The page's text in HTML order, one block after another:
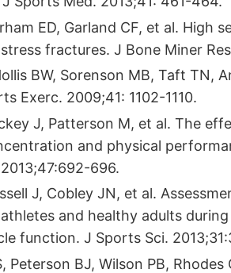
ED, Garland CF, et al.
fractures. J Bone Miner
BW, Sorenson MB, Taft TN,
Exerc. 2009;41: 1102-1110.
J, Patterson M, et al. The
and physical
696.
J, Cobley JN, et al.
and healthy adults
function. J Sports Sci.
Peterson BJ, Wilson PB,